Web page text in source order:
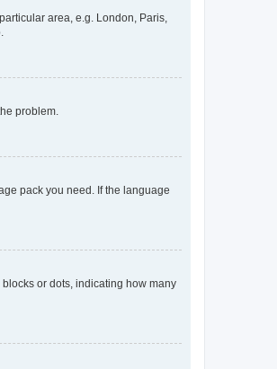
area, e.g. London, Paris,
problem.
pack you need. If the language
or dots, indicating how many